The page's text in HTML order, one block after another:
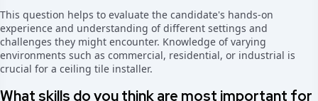
This question helps to evaluate the candidate's hands-on
experience and understanding of different settings and
challenges they might encounter. Knowledge of varying
environments such as commercial, residential, or industrial is
crucial for a ceiling tile installer.
What skills do you think are most important for